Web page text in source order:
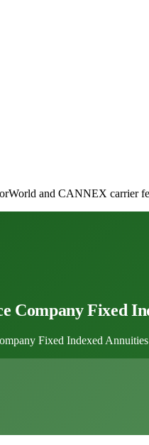
and CANNEX carrier
CompanyFixed
Fixed Indexed